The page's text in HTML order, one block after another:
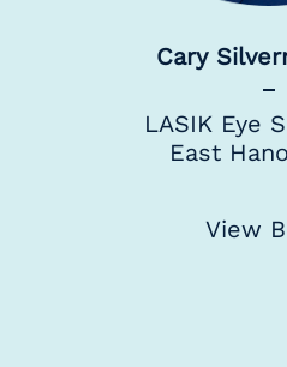
Cary
LASIK Eye
East
View